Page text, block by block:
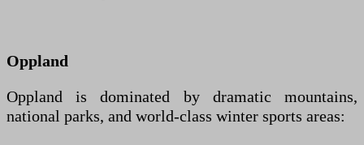
Oppland
Oppland is dominated by dramatic mountains,
national parks, and world-class winter sports areas: